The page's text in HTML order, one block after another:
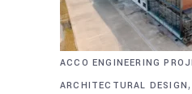
ACCO ENGINEERING
ARCHITECTURAL DESIGN,